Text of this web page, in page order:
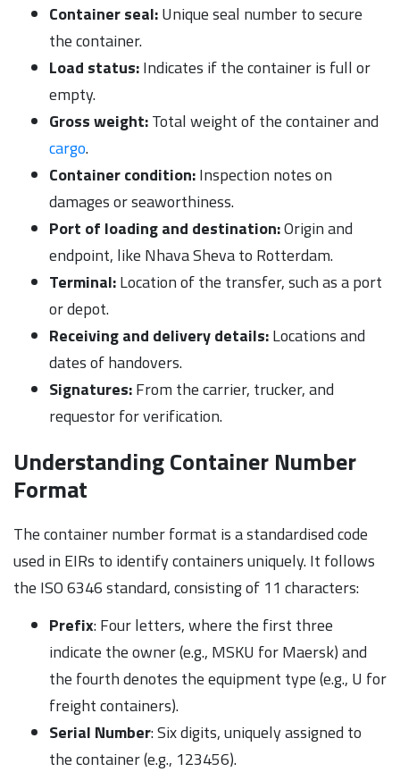
Container seal:Unique seal number to secure
the container.
Load status:Indicates if the container is full or
empty.
Gross weight:Total weight of the container and
cargo.
Container condition:Inspection notes on
damages or seaworthiness.
Port of loading and destination:Origin and
endpoint, like Nhava Sheva to Rotterdam.
Terminal:Location of the transfer, such as a port
or depot.
Receiving and delivery details:Locations and
dates of handovers.
Signatures:From the carrier, trucker, and
requestor for verification.
Understanding Container Number
Format
The container number format is a standardised code
used in EIRs to identify containers uniquely. It follows
the ISO 6346 standard, consisting of 11 characters:
Prefix: Four letters, where the first three
indicate the owner (e.g., MSKU for Maersk) and
the fourth denotes the equipment type (e.g., U for
freight containers).
Serial Number: Six digits, uniquely assigned to
the container (e.g., 123456).